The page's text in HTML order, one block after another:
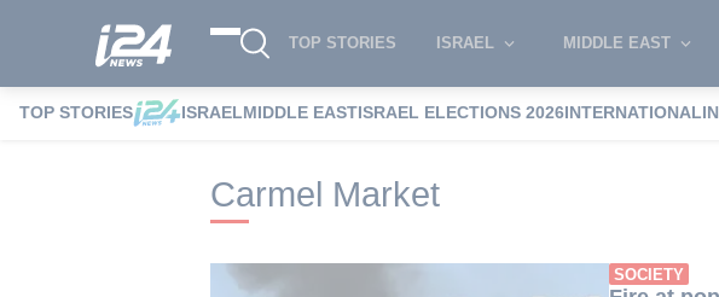
TOP STORIES ISRAEL MIDDLE EAST
TOP STORIES ISRAELMIDDLE EASTISRAEL ELECTIONS 2026INTERNATIONAL
i24NEWS i24NEWS Tags index Carmel Market
Carmel Market
SOCIETY